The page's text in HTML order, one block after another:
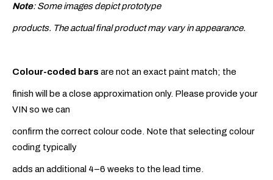
Note: Some images depict prototype
products. The actual final product may vary in appearance.
Colour-coded barsare not an exact paint match; the
finish will be a close approximation only. Please provide your
VIN so we can
confirm the correct colour code. Note that selecting colour
coding typically
adds an additional 4–6 weeks to the lead time.